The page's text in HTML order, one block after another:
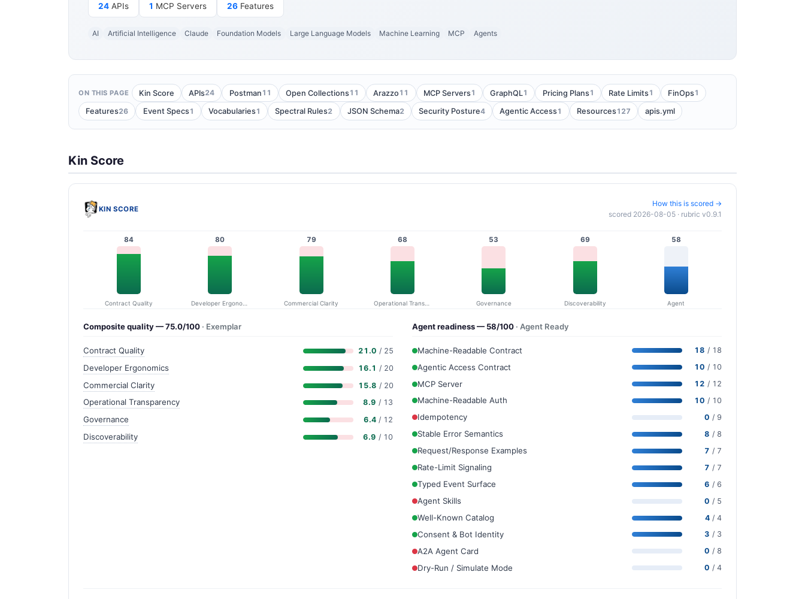
24 APIs 1 MCP Servers 26 Features
AI Artificial Intelligence Claude Foundation Models Large Language Models Machine Learning MCP Agents
ON THIS PAGE Kin Score APIs24 Postman 11 Open Collections11 Arazzo 11 MCP Servers1 GraphQL1 Pricing Plans1 Rate Limits1 FinOps1
Features26 Event Specs1 Vocabularies1 Spectral Rules2 JSON Schema2 Security Posture4 Agentic Access1 Resources127 apis.yml
Kin Score
KIN SCORE
How this is scored →
scored 2026-08-05 · rubric v0.9.1
84
Contract Quality
80 79
Commercial Clarity
68
Operational Transparency
53
Governance
69
Discoverability
58
Agent
Composite quality — 75.0/100 · Exemplar
Contract Quality 21.0 / 25
Developer Ergonomics 16.1 / 20
Commercial Clarity 15.8 / 20
Operational Transparency 8.9 / 13
Governance 6.4 / 12
Discoverability 6.9 / 10
Agent readiness — 58/100 · Agent Ready
Machine-Readable Contract 18 / 18
Agentic Access Contract 10 / 10
MCP Server 12 / 12
Machine-Readable Auth 10 / 10
Idempotency 0 / 9
Stable Error Semantics 8 / 8
Request/Response Examples 7 / 7
Rate-Limit Signaling 7 / 7
Typed Event Surface 6 / 6
Agent Skills 0 / 5
Well-Known Catalog 4 / 4
Consent & Bot Identity 3 / 3
A2A Agent Card 0 / 8
Dry-Run / Simulate Mode 0 / 4